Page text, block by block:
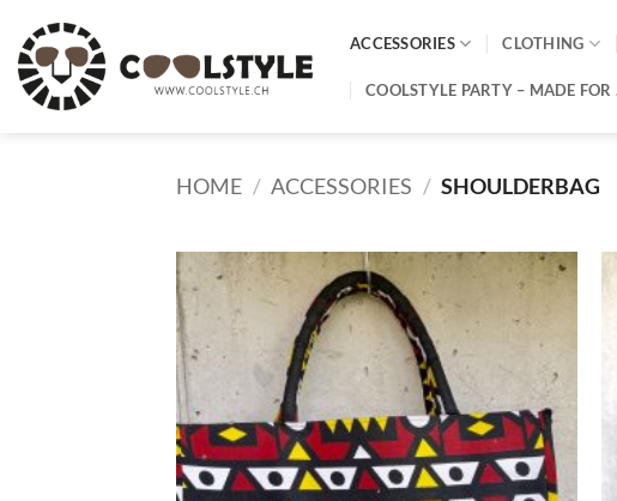
content
ACCESSORIES CLOTHING
COOLSTYLE PARTY – MADE
HOME / ACCESSORIES / SHOULDERBAG